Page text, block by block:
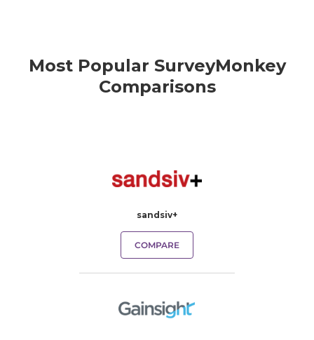
Most Popular SurveyMonkey
Comparisons
sandsiv+
COMPARE